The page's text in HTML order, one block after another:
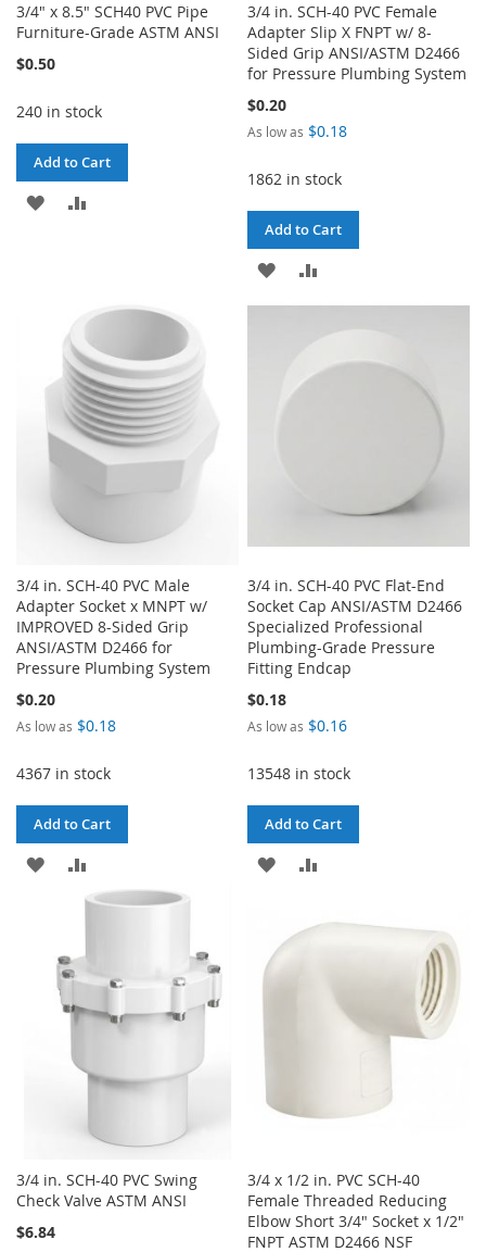
3/4" x 8.5" SCH40 PVC Pipe
Furniture-Grade ASTM ANSI
$0.50
240 in stock
Add to Cart
ADD
3/4 in. SCH-40 PVC Female
Adapter Slip X FNPT w/ 8-
Sided Grip ANSI/ASTM D2466
for Pressure Plumbing System
$0.20
As low as $0.18
1862 in stock
Add to Cart
ADD
TO
LIST
TO
3/4 in. SCH-40 PVC Male
Adapter Socket x MNPT w/
IMPROVED 8-Sided Grip
ANSI/ASTM D2466 for
Pressure Plumbing System
$0.20
As low as $0.18
4367 in stock
Add to Cart
ADD
LIST
TO
3/4 in. SCH-40 PVC Flat-End
Socket Cap ANSI/ASTM D2466
Specialized Professional
Plumbing-Grade Pressure
Fitting Endcap
$0.18
As low as $0.16
13548 in stock
Add to Cart
ADD
WISH
3/4 in. SCH-40 PVC Swing
Check Valve ASTM ANSI
$6.84
3/4 x 1/2 in. PVC SCH-40
Female Threaded Reducing
Elbow Short 3/4" Socket x 1/2"
FNPT ASTM D2466 NSF